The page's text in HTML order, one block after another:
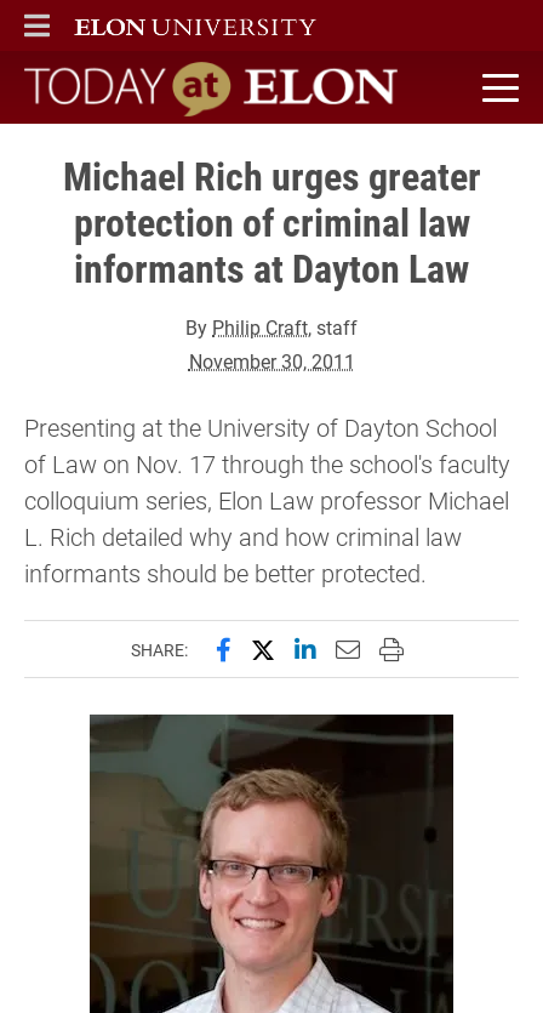
ELON
MAIN MENU
Today at Elon home
Michael Rich urges greater
protection of criminal law
informants at Dayton Law
By Philip Craft, staff
November 30, 2011
Presenting at the University of Dayton School
of Law on Nov. 17 through the school's faculty
colloquium series, Elon Law professor Michael
L. Rich detailed why and how criminal law
informants should be better protected.
SHARE: Share this page on Facebook
Share this page on X
Share this page on
Email this page to
Print this page